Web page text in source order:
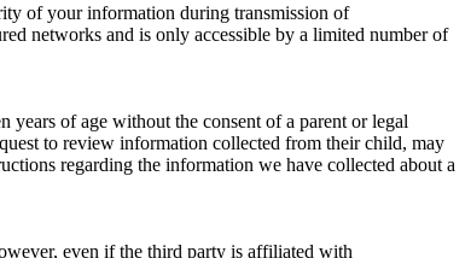
of your information during transmission of
networks and is only accessible by a limited number of
of age without the consent of a parent or legal
to review information collected from their child, may
regarding the information we have collected about a
even if the third party is affiliated with